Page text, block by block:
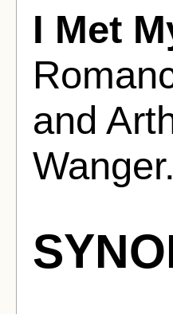
I Met
and
Wanger.